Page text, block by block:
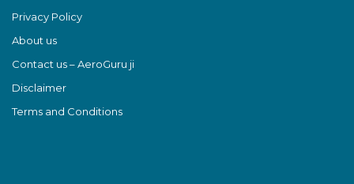
Privacy Policy
About us
Contact us – AeroGuru ji
Disclaimer
Terms and Conditions